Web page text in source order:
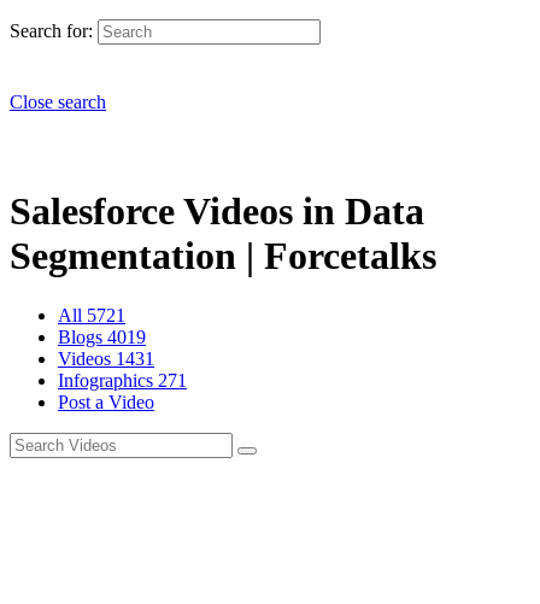
Search for:
Close search
Salesforce Videos in Data
Segmentation | Forcetalks
All 5721
Blogs 4019
Videos 1431
Infographics 271
Post a Video